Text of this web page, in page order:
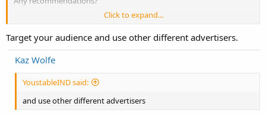
Have a great one!
Click to expand...
Target your audience and use other different advertisers.
Kaz Wolfe
YoustableIND said:
and use other different advertisers